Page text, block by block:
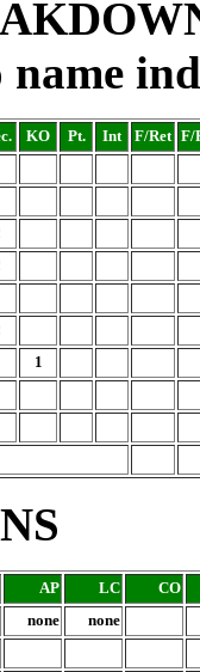
KO Pt. Int F/Ret F/
1
AP LC
CO
none
none